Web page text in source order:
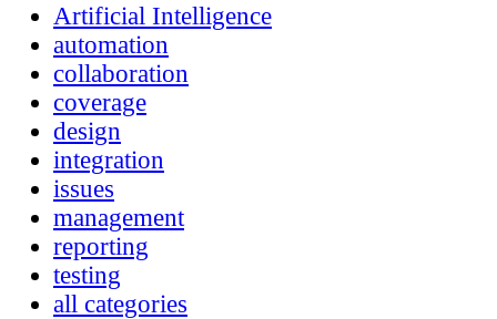
Artificial Intelligence
automation
collaboration
coverage
design
integration
issues
management
reporting
testing
all categories